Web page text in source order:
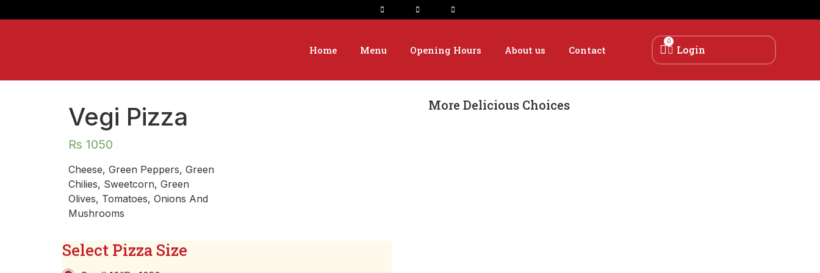
Home Menu Opening Hours About us Contact
0
Login
Vegi Pizza
Rs 1050
Cheese, Green Peppers, Green
Chilies, Sweetcorn, Green
Olives, Tomatoes, Onions And
Mushrooms
Select Pizza Size
More Delicious Choices